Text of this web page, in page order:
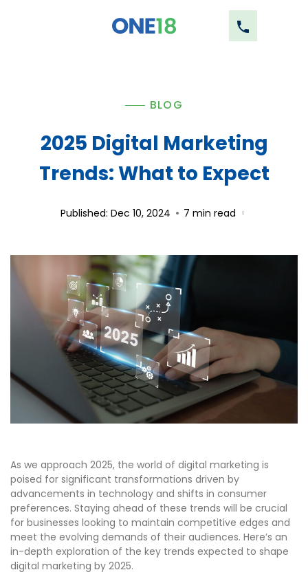
BLOG
2025 Digital Marketing
Trends: What to Expect
Published: Dec 10, 2024 7 min read
As we approach 2025, the world of digital marketing is
poised for significant transformations driven by
advancements in technology and shifts in consumer
preferences. Staying ahead of these trends will be crucial
for businesses looking to maintain competitive edges and
meet the evolving demands of their audiences. Here’s an
in-depth exploration of the key trends expected to shape
digital marketing by 2025.